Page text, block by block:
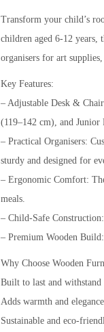
Transform your child’s
children aged 6-12 years,
organisers for art
Key Features:
– Adjustable Desk &
(119–142 cm), and Junior
– Practical Organisers:
sturdy and designed for
– Ergonomic Comfort:
meals.
– Child-Safe
– Premium Wooden
Why Choose Wooden
Built to last and withstand
Adds warmth and
Sustainable and eco-